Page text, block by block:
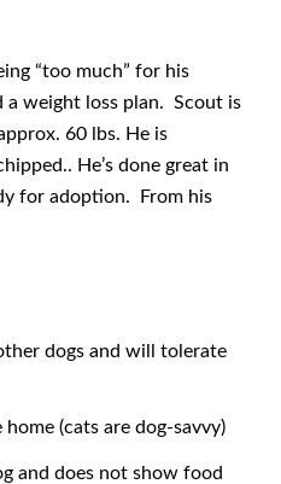
“too much” for his
a weight loss plan. Scout is
60 lbs. He is
He’s done great in
for adoption. From his
dogs and will tolerate
home (cats are dog-savvy)
and does not show food